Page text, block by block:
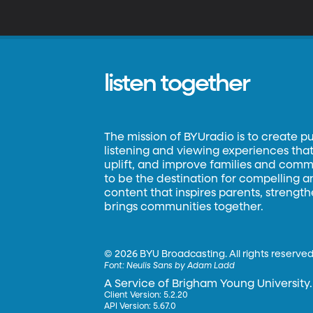
listen together
The mission of BYUradio is to create
listening and viewing experiences
uplift, and improve families and
to be the destination for compelling
content that inspires parents,
brings communities together.
©2026 BYU Broadcasting. All rights
Font:Neulis Sans by Adam Ladd
A Service of Brigham Young University.
Client Version: 5.2.20
API Version: 5.67.0